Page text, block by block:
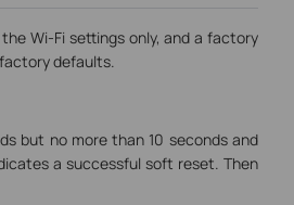
Wi-Fi settings only, and a factory
defaults.
but no more than 10 seconds and
a successful soft reset. Then